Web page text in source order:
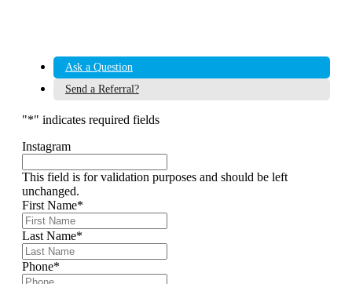
Ask a Question
Send a Referral?
"*" indicates required fields
Instagram
This field is for validation purposes and should be left
unchanged.
First Name*
Last Name*
Phone*